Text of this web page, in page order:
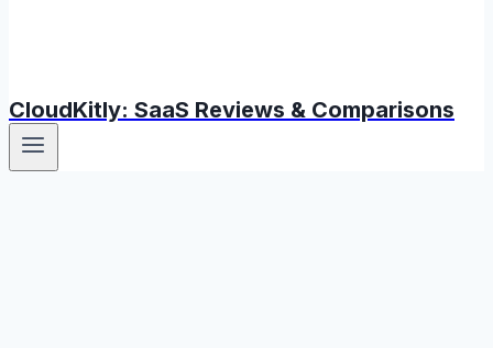
CloudKitly: SaaS Reviews & Comparisons